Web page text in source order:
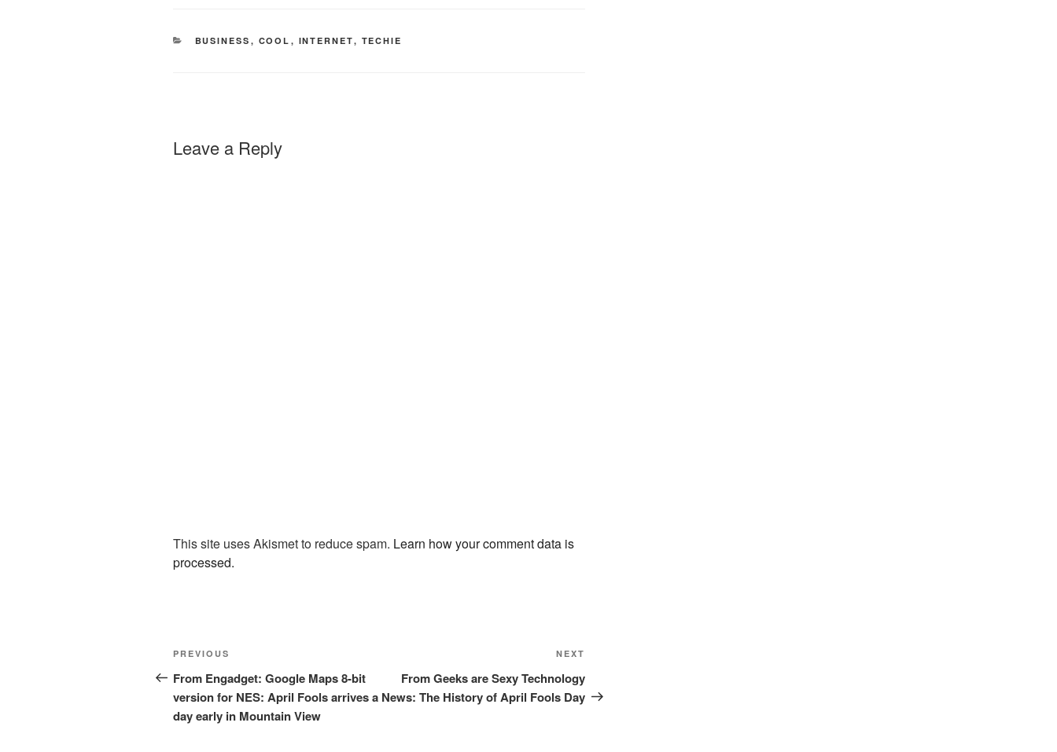
CATEGORIES
BUSINESS , COOL , INTERNET, TECHIE
Leave a Reply
This site uses Akismet to reduce spam. Learn how your comment data is
processed.
Post
navigation
Previous
Post
PREVIOUS
From Engadget: Google Maps 8-bit
version for NES: April Fools arrives a
day early in Mountain View
Post
NEXT
From Geeks are Sexy Technology
News: The History of April Fools Day